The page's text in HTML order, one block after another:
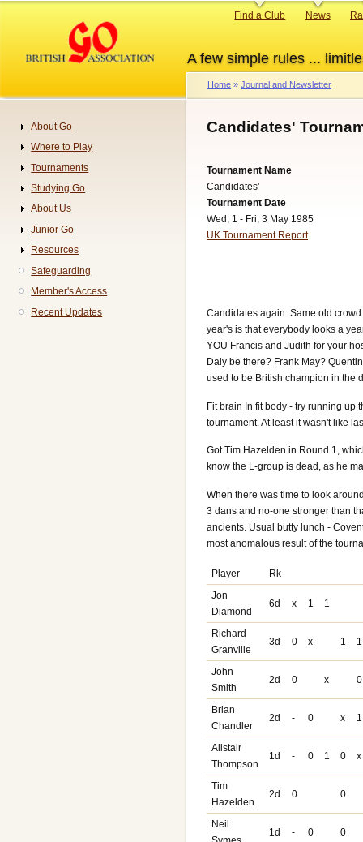
content
A few simple rules ...
Primary
Find a Club News
Breadcrumb
Home Journal and Newsletter
Candidates'
Tournament Name
Candidates'
Tournament Date
Wed, 1 - Fri, 3 May 1985
UK Tournament Report
Candidates again. Same old
year's is that everybody looks a
YOU Francis and Judith for your
Daly be there? Frank May?
used to be British champion in the
Fit brain In fit body - try running up
tournament. At least it wasn't like
Got Tim Hazelden in Round 1,
know the L-group is dead, as he
When there was time to look
3 dans and no-one stronger than
ancients. Usual butty lunch -
most anomalous result of the
Player
Rk
Jon
Diamond
6d x 1 1
Richard
Granville
3d 0 x 1 1
John
Smith
2d 0 x 0
Brian
Chandler
2d - 0 x 1
Alistair
Thompson
1d - 0 1 0 x
Tim
Hazelden
2d 0 0
Neil
1d - 0 0
Navigation
About Go
Where to Play
Tournaments
Studying Go
About Us
Junior Go
Resources
Safeguarding
Member's Access
Recent Updates